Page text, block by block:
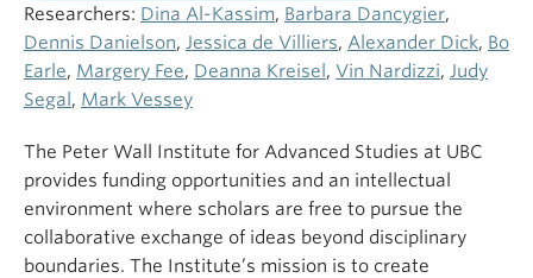
Researchers: Dina Al-Kassim, Barbara Dancygier,
Dennis Danielson, Jessica de Villiers, Alexander Dick, Bo
Earle, Margery Fee, Deanna Kreisel , Vin Nardizzi, Judy
Segal , Mark Vessey
The Peter Wall Institute for Advanced Studies at UBC
provides funding opportunities and an intellectual
environment where scholars are free to pursue the
collaborative exchange of ideas beyond disciplinary
boundaries. The Institute’s mission is to create